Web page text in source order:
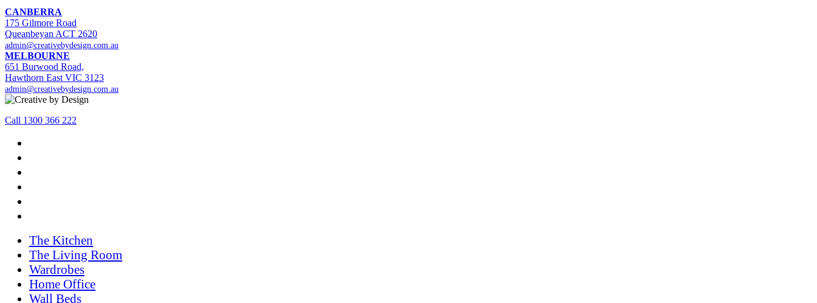
CANBERRA
175 Gilmore Road
Queanbeyan ACT 2620
admin@creativebydesign.com.au
MELBOURNE
651 Burwood Road,
Hawthorn East VIC 3123
admin@creativebydesign.com.au
Call 1300 366 222
The Kitchen
The Living Room
Wardrobes
Home Office
Wall Beds